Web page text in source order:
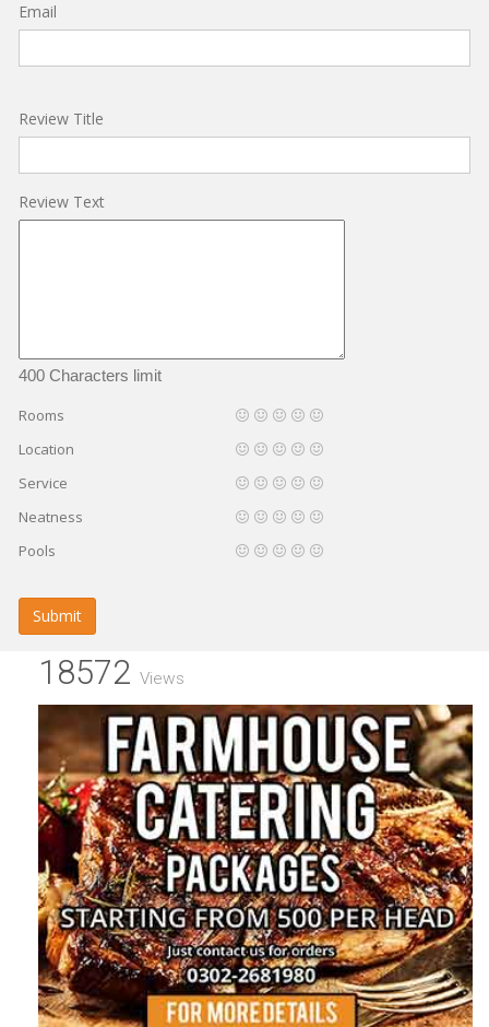
Email
Review Title
Review Text
400 Characters limit
Rooms
Location
Service
Neatness
Pools
Submit
18572 Views